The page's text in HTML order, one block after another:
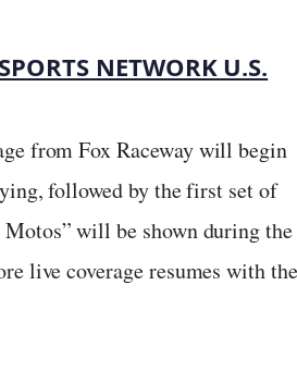
NETWORK U.S.
from Fox Raceway will begin
followed by the first set of
Motos” will be shown during the
live coverage resumes with the